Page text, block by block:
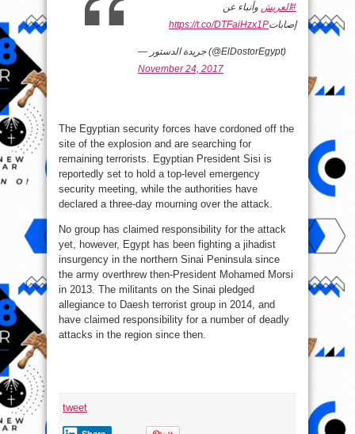
#العريش وأنباء عن
إصاباتhttps://t.co/DTFaiHzx1P
— جريدة الدستور (@ElDostorEgypt)
November 24, 2017
The Egyptian security forces have cordoned off the
site of the explosion and are searching for
remaining terrorists. Egyptian President Sisi is
reportedly set to hold a top-level emergency
security meeting, while the authorities have
declared a three-day mourning over the attack.
No group has claimed responsibility for the attack
yet, however, Egypt has been fighting a jihadist
insurgency in the northern Sinai Peninsula since
the army overthrew then-President Mohamed Morsi
in 2013. The militants on the Sinai pledged
allegiance to Daesh terrorist group in 2014, and
have claimed responsibility for a number of deadly
attacks in the region since then.
tweet